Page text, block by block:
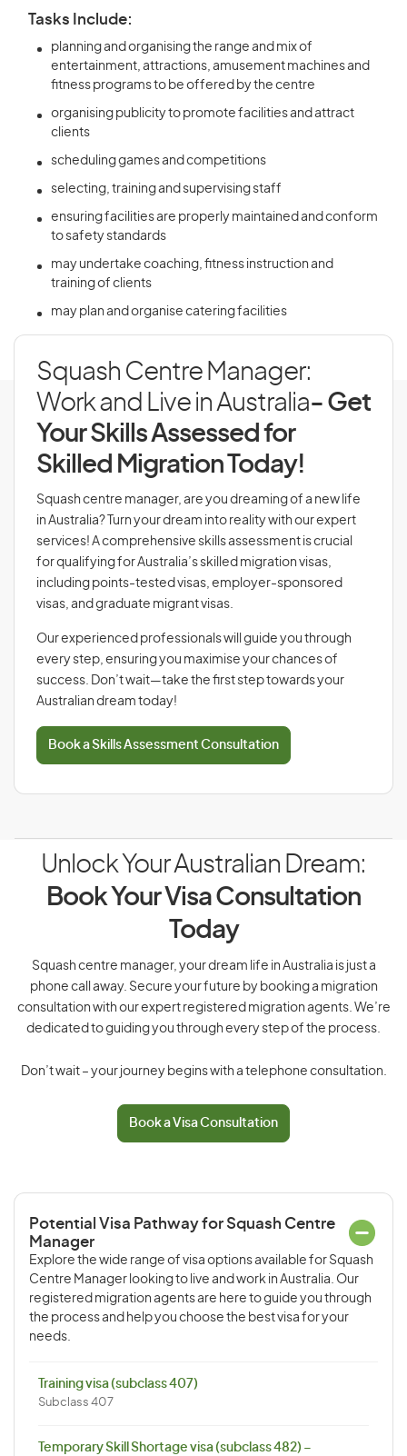
Tasks Include:
planning and organising the range and mix of
entertainment, attractions, amusement machines and
fitness programs to be offered by the centre
organising publicity to promote facilities and attract
clients
scheduling games and competitions
selecting, training and supervising staff
ensuring facilities are properly maintained and conform
to safety standards
may undertake coaching, fitness instruction and
training of clients
may plan and organise catering facilities
Squash Centre Manager:
Work and Live in Australia- Get
Your Skills Assessed for
Skilled Migration Today!
Squash centre manager, are you dreaming of a new life
in Australia? Turn your dream into reality with our expert
services! A comprehensive skills assessment is crucial
for qualifying for Australia’s skilled migration visas,
including points-tested visas, employer-sponsored
visas, and graduate migrant visas.
Our experienced professionals will guide you through
every step, ensuring you maximise your chances of
success. Don’t wait—take the first step towards your
Australian dream today!
Book a Skills Assessment Consultation
Unlock Your Australian Dream:
Book Your Visa Consultation
Today
Squash centre manager, your dream life in Australia is just a
phone call away. Secure your future by booking a migration
consultation with our expert registered migration agents. We’re
dedicated to guiding you through every step of the process.
Don’t wait – your journey begins with a telephone consultation.
Book a Visa Consultation
Potential Visa Pathway for Squash Centre
Manager
Explore the wide range of visa options available for Squash
Centre Manager looking to live and work in Australia. Our
registered migration agents are here to guide you through
the process and help you choose the best visa for your
needs.
Training visa (subclass 407)
Subclass 407
Temporary Skill Shortage visa (subclass 482) –